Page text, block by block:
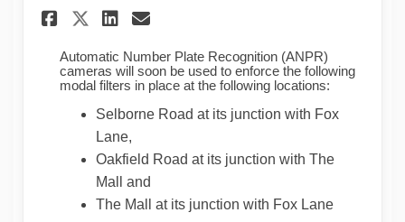
Share ANPR camera
Share ANPR camera
Share ANPR camera
Email ANPR camera
Automatic Number Plate Recognition (ANPR)
cameras will soon be used to enforce the following
modal filters in place at the following locations:
Selborne Road at its junction with Fox
Lane,
Oakfield Road at its junction with The
Mall and
The Mall at its junction with Fox Lane